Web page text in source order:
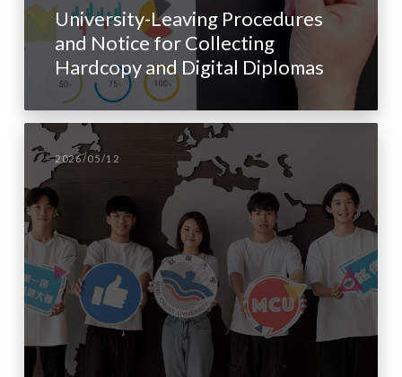
University-Leaving Procedures
and Notice for Collecting
Hardcopy and Digital Diplomas
2026/05/12